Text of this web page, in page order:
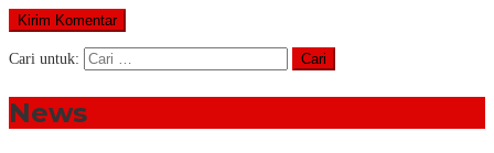
Cari untuk:
News